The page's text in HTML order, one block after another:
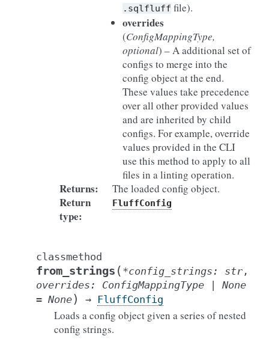
.sqlfluff file).
overrides
(ConfigMappingType,
optional) – A additional set of
configs to merge into the
config object at the end.
These values take precedence
over all other provided values
and are inherited by child
configs. For example, override
values provided in the CLI
use this method to apply to all
files in a linting operation.
Returns: The loaded config object.
Return
type:
FluffConfig
classmethod
from_strings ( *config_strings : str ,
overrides : ConfigMappingType
None
= None) → FluffConfig
Loads a config object given a series of nested
config strings.